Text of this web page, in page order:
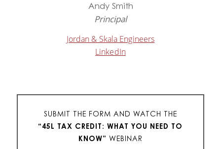
Andy Smith
Principal
Jordan & Skala Engineers
LinkedIn
SUBMIT THE FORM AND WATCH THE
“45L TAX CREDIT: WHAT YOU NEED TO
KNOW” WEBINAR